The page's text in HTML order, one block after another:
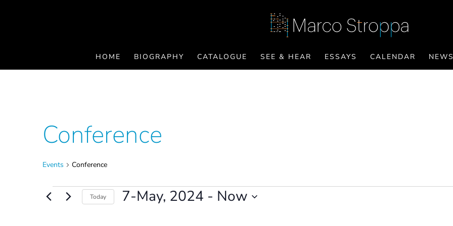
HOME BIOGRAPHY CATALOGUE SEE & HEAR ESSAYS CALENDAR NEWS
Conference
Events Conference
EventsToday 7-May, 2024 - Now